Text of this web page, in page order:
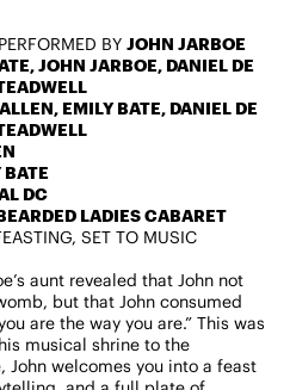
On Tour
BY JOHN JARBOE
JOHN JARBOE, DANIEL DE
EMILY BATE, DANIEL DE
BATE
DC
LADIES CABARET
SET TO MUSIC
aunt revealed that John not
but that John consumed
are the way you are.” This was
musical shrine to the
John welcomes you into a feast